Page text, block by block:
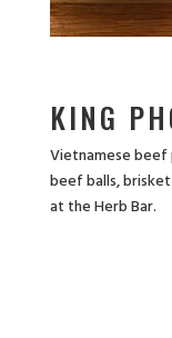
KING
Vietnamese
beef balls,
at the Herb Bar.